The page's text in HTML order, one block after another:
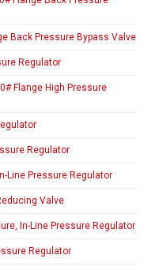
Back Pressure Bypass Valve
Regulator
Flange High Pressure
Regulator
Line Pressure Regulator
Valve
In-Line Pressure Regulator
Regulator